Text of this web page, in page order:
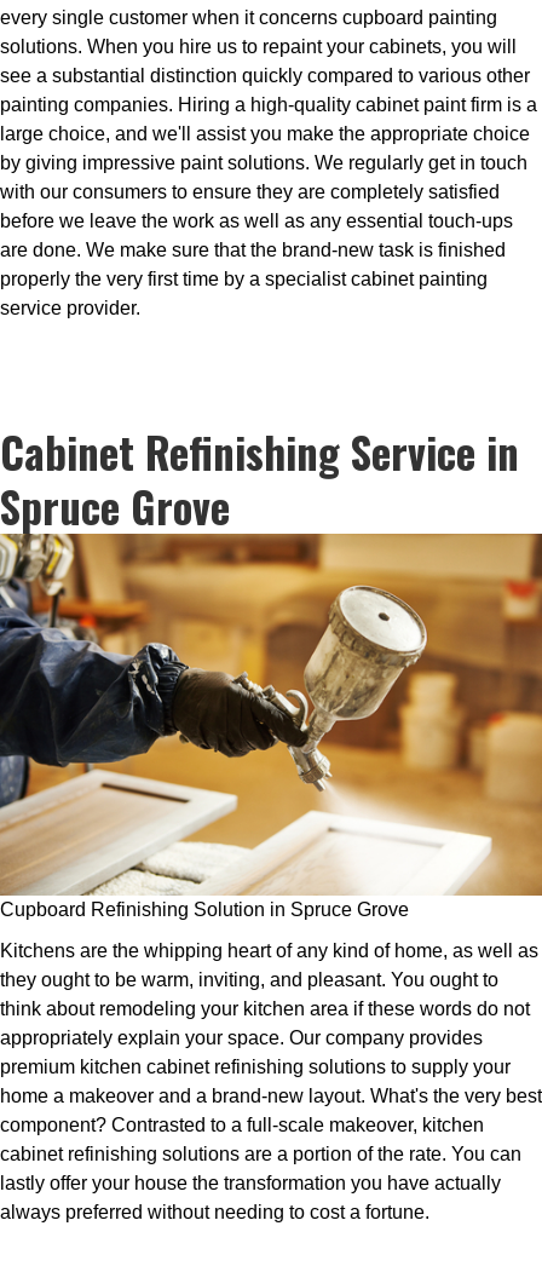
every single customer when it concerns cupboard painting
solutions. When you hire us to repaint your cabinets, you will
see a substantial distinction quickly compared to various other
painting companies. Hiring a high-quality cabinet paint firm is a
large choice, and we'll assist you make the appropriate choice
by giving impressive paint solutions. We regularly get in touch
with our consumers to ensure they are completely satisfied
before we leave the work as well as any essential touch-ups
are done. We make sure that the brand-new task is finished
properly the very first time by a specialist cabinet painting
service provider.
Cabinet Refinishing Service in
Spruce Grove
Cupboard Refinishing Solution in Spruce Grove
Kitchens are the whipping heart of any kind of home, as well as
they ought to be warm, inviting, and pleasant. You ought to
think about remodeling your kitchen area if these words do not
appropriately explain your space. Our company provides
premium kitchen cabinet refinishing solutions to supply your
home a makeover and a brand-new layout. What's the very best
component? Contrasted to a full-scale makeover, kitchen
cabinet refinishing solutions are a portion of the rate. You can
lastly offer your house the transformation you have actually
always preferred without needing to cost a fortune.